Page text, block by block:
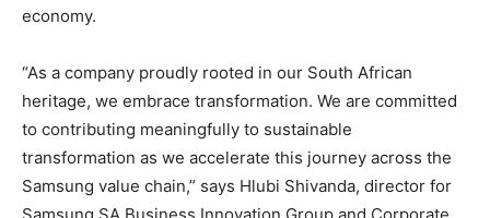
economy.
“As a company proudly rooted in our South African
heritage, we embrace transformation. We are committed
to contributing meaningfully to sustainable
transformation as we accelerate this journey across the
Samsung value chain,” says Hlubi Shivanda, director for